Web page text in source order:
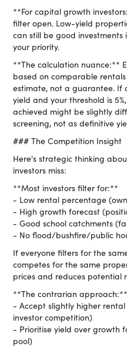
**For capital growth
filter open. Low-yield
can still be good
your priority.
**The calculation nuance:**
based on comparable
estimate, not a guarantee. If
yield and your threshold is
achieved might be slightly
screening, not as definitive
### The Competition Insight
Here's strategic thinking
investors miss:
**Most investors filter for:**
- Low rental percentage
- High growth forecast
- Good school catchments
- No flood/bushfire/public
If everyone filters for the
competes for the same
prices and reduces potential
**The contrarian approach:**
- Accept slightly higher
investor competition)
- Prioritise yield over growth
pool)